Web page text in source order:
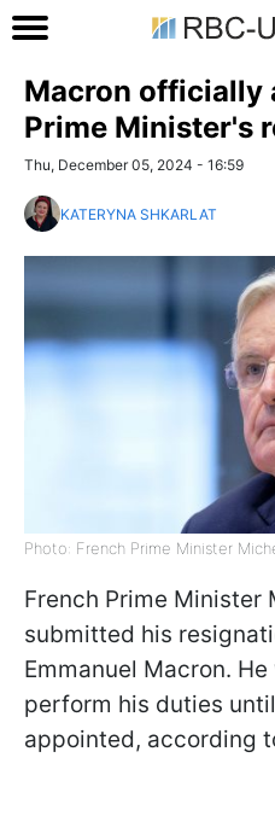
Macron officially
Prime Minister's
Thu, December 05, 2024 - 16:59
KATERYNA SHKARLAT
Photo: French Prime Minister
French Prime Minister
submitted his
Emmanuel Macron.
perform his duties
appointed, according